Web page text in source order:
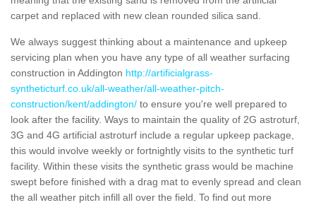
carpet and replaced with new clean rounded silica sand.
We always suggest thinking about a maintenance and upkeep
servicing plan when you have any type of all weather surfacing
construction in Addington http://artificialgrass-
syntheticturf.co.uk/all-weather/all-weather-pitch-
construction/kent/addington/ to ensure you're well prepared to
look after the facility. Ways to maintain the quality of 2G astroturf,
3G and 4G artificial astroturf include a regular upkeep package,
this would involve weekly or fortnightly visits to the synthetic turf
facility. Within these visits the synthetic grass would be machine
swept before finished with a drag mat to evenly spread and clean
the all weather pitch infill all over the field. To find out more